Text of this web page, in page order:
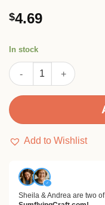
out of 5
based on
rating
$4.69
In stock
Pine Cone Metal
Add to Wishlist
✓
Sheila & Andrea are two